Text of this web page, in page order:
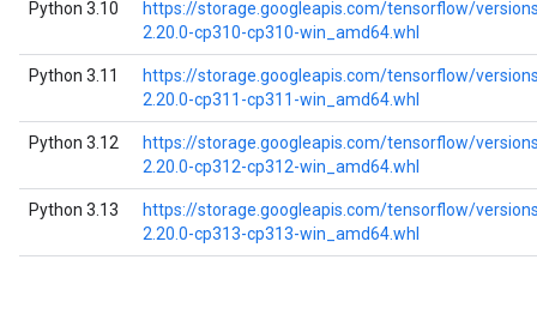
Python 3.10
https://storage.googleapis.com/tensorflow/
2.20.0-cp310-cp310-win_amd64.whl
Python 3.11
https://storage.googleapis.com/tensorflow/
2.20.0-cp311-cp311-win_amd64.whl
Python 3.12
https://storage.googleapis.com/tensorflow/
2.20.0-cp312-cp312-win_amd64.whl
Python 3.13
https://storage.googleapis.com/tensorflow/
2.20.0-cp313-cp313-win_amd64.whl